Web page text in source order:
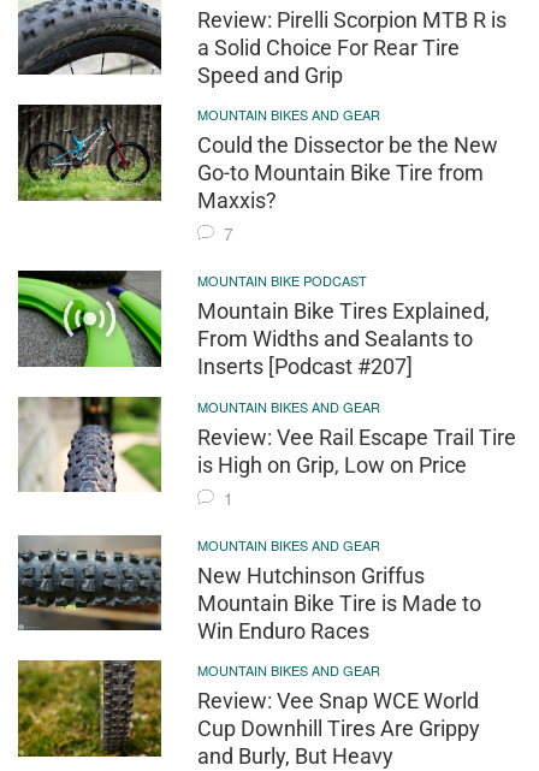
Review: Pirelli Scorpion MTB R is
a Solid Choice For Rear Tire
Speed and Grip
MOUNTAIN BIKES AND GEAR
Could the Dissector be the New
Go-to Mountain Bike Tire from
Maxxis?
7
MOUNTAIN BIKE PODCAST
Mountain Bike Tires Explained,
From Widths and Sealants to
Inserts [Podcast #207]
MOUNTAIN BIKES AND GEAR
Review: Vee Rail Escape Trail Tire
is High on Grip, Low on Price
1
MOUNTAIN BIKES AND GEAR
New Hutchinson Griffus
Mountain Bike Tire is Made to
Win Enduro Races
MOUNTAIN BIKES AND GEAR
Review: Vee Snap WCE World
Cup Downhill Tires Are Grippy
and Burly, But Heavy